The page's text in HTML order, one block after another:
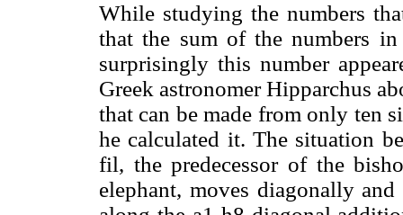
While studying the numbers
that the sum of the numbers
surprisingly this number
Greek astronomer Hipparchus
that can be made from only ten
he calculated it. The situation
fil, the predecessor of the
elephant, moves diagonally